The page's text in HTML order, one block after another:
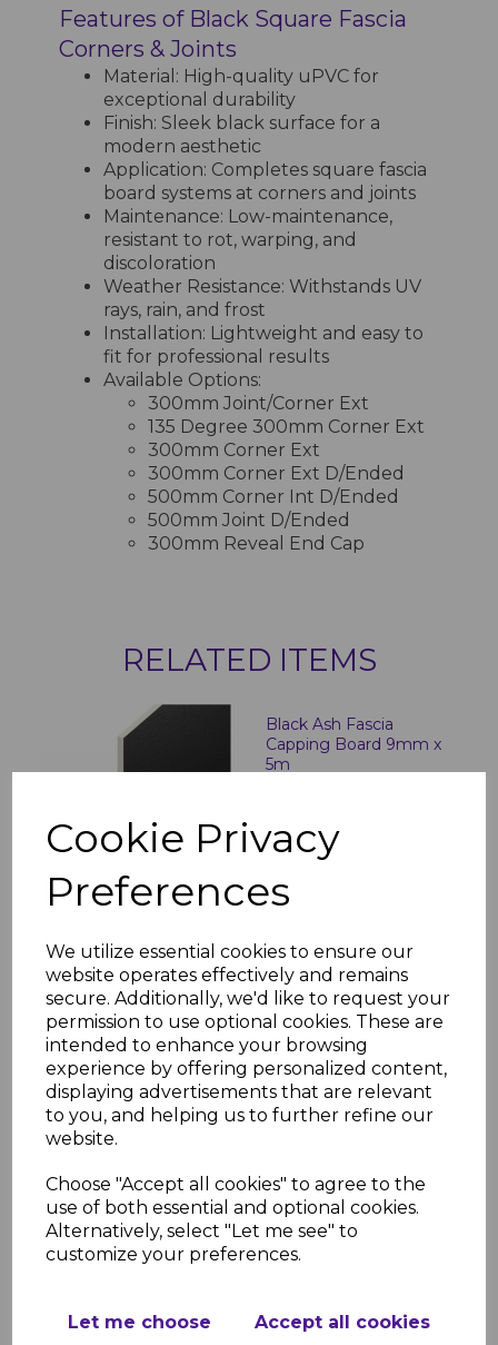
Cookie Privacy
Preferences
We utilize essential cookies to ensure our
website operates effectively and remains
secure. Additionally, we'd like to request your
permission to use optional cookies. These are
intended to enhance your browsing
experience by offering personalized content,
displaying advertisements that are relevant
to you, and helping us to further refine our
website.
Choose "Accept all cookies" to agree to the
use of both essential and optional cookies.
Alternatively, select "Let me see" to
customize your preferences.
Let me choose Accept all cookies
Features of Black Square Fascia
Corners & Joints
Material: High-quality uPVC for
exceptional durability
Finish: Sleek black surface for a
modern aesthetic
Application: Completes square fascia
board systems at corners and joints
Maintenance: Low-maintenance,
resistant to rot, warping, and
discoloration
Weather Resistance: Withstands UV
rays, rain, and frost
Installation: Lightweight and easy to
fit for professional results
Available Options:
300mm Joint/Corner Ext
135 Degree 300mm Corner Ext
300mm Corner Ext
300mm Corner Ext D/Ended
500mm Corner Int D/Ended
500mm Joint D/Ended
300mm Reveal End Cap
RELATED ITEMS
Black Ash Fascia
Capping Board 9mm x
5m
Black Ash Replacement
Fascia Board 16mm x
5m
£40.50 inc. VAT
Black Ash uPVC Ogee
Replacement Fascia -
5m
£62.00 inc. VAT